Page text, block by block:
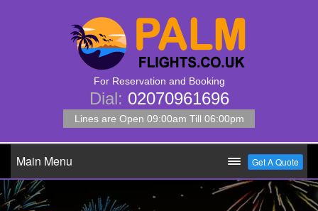
For Reservation and Booking
Dial: 02070961696
Lines are Open 09:00am Till 06:00pm
Main Menu Get A Quote